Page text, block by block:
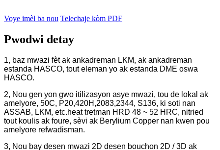
Voye imèl ba nou Telechaje kòm PDF
Pwodwi detay
1, baz mwazi fèt ak ankadreman LKM, ak ankadreman
estanda HASCO, tout eleman yo ak estanda DME oswa
HASCO.
2, Nou gen yon gwo itilizasyon asye mwazi, tou de lokal ak
amelyore, 50C, P20,420H,2083,2344, S136, ki soti nan
ASSAB, LKM, etc.heat tretman HRD 48 ~ 52 HRC, nitried
tout koulis ak foure, sèvi ak Berylium Copper nan kwen pou
amelyore refwadisman.
3, Nou bay desen mwazi 2D desen bouchon 2D / 3D ak